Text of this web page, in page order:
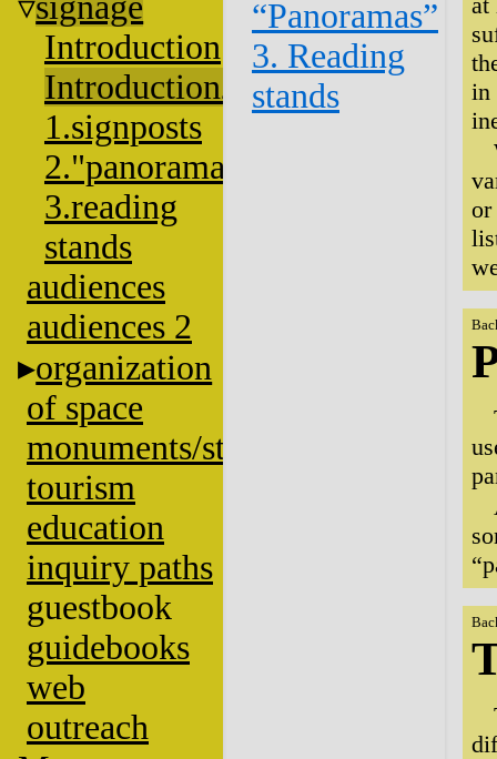
Introduction
Introduction2
1.signposts
2."panoramas"
3.reading
stands
audiences
audiences 2
organization
of space
monuments/stratigraphy
tourism
education
inquiry paths
guestbook
guidebooks
web
outreach
“Panoramas”
3. Reading
stands
in
or